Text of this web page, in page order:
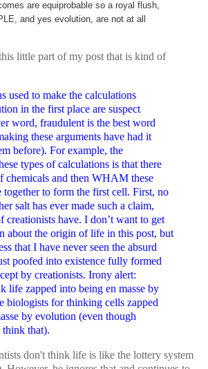
are equiprobable so a royal flush,
and yes evolution, are not at all
little part of my post that is kind of
used to make the calculations
in the first place are suspect
word, fraudulent is the best word
these arguments have had it
before). For example, the
types of calculations is that there
chemicals and then WHAM these
together to form the first cell. First, no
salt has ever made such a claim,
creationists have. I don’t want to get
about the origin of life in this post, but
that I have never seen the absurd
poofed into existence fully formed
by creationists. Irony alert:
life zapped into being en masse by
biologists for thinking cells zapped
by evolution (even though
think that).
don't think life is like the lottery system